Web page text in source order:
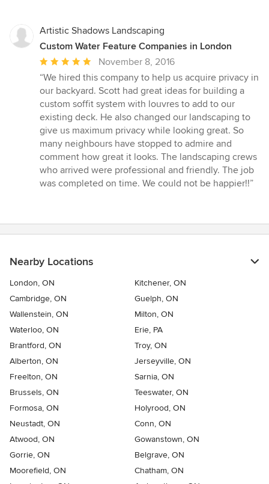
Artistic Shadows Landscaping
Custom Water Feature Companies in London
Average
rating:
5
out
of
5
stars
November 8, 2016
“We hired this company to help us acquire privacy in
our backyard. Scott had great ideas for building a
custom soffit system with louvres to add to our
existing deck. He also changed our landscaping to
give us maximum privacy while looking great. So
many neighbours have stopped to admire and
comment how great it looks. The landscaping crews
who arrived were professional and friendly. The job
was completed on time. We could not be happier!!”
Nearby Locations
London, ON
Kitchener, ON
Cambridge, ON
Guelph, ON
Wallenstein, ON
Milton, ON
Waterloo, ON
Erie, PA
Brantford, ON
Troy, ON
Alberton, ON
Jerseyville, ON
Freelton, ON
Sarnia, ON
Brussels, ON
Teeswater, ON
Formosa, ON
Holyrood, ON
Neustadt, ON
Conn, ON
Atwood, ON
Gowanstown, ON
Gorrie, ON
Belgrave, ON
Moorefield, ON
Chatham, ON